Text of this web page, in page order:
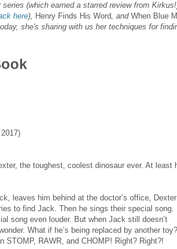
(which earned a starred review from
here), Henry Finds His Word, and When Blue
she's sharing with us her techniques for
the toughest, coolest dinosaur ever. At least
leaves him behind at the doctor’s office,
to find Jack. Then he sings their special song.
song even louder. But when Jack still doesn’t
What if he’s being replaced by another
STOMP, RAWR, and CHOMP! Right? Right?!